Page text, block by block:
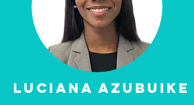
Luciana Azubuike